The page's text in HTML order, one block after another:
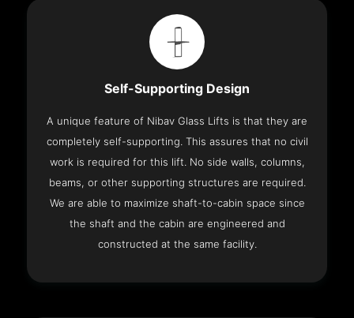
Self-Supporting Design
A unique feature of Nibav Glass Lifts is that they are
completely self-supporting. This assures that no civil
work is required for this lift. No side walls, columns,
beams, or other supporting structures are required.
We are able to maximize shaft-to-cabin space since
the shaft and the cabin are engineered and
constructed at the same facility.